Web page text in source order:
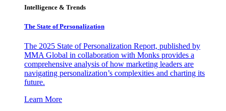
Intelligence & Trends
The State of Personalization
The 2025 State of Personalization Report, published by
MMA Global in collaboration with Monks provides a
comprehensive analysis of how marketing leaders are
navigating personalization’s complexities and charting its
future.
Learn More